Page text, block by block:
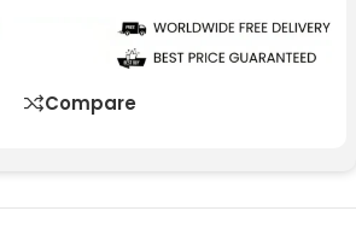
Compare